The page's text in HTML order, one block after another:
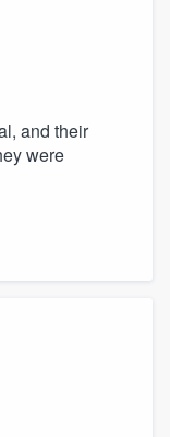
and their
were
show
ability
overages.